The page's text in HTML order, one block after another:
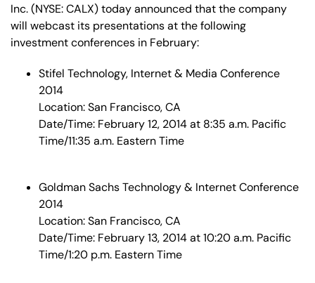
Inc. (NYSE: CALX) today announced that the company
will webcast its presentations at the following
investment conferences in February:
Stifel Technology, Internet & Media Conference
2014
Location: San Francisco, CA
Date/Time: February 12, 2014 at 8:35 a.m. Pacific
Time/11:35 a.m. Eastern Time
Goldman Sachs Technology & Internet Conference
2014
Location: San Francisco, CA
Date/Time: February 13, 2014 at 10:20 a.m. Pacific
Time/1:20 p.m. Eastern Time